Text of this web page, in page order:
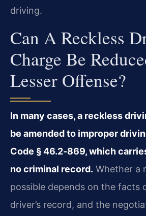
driving.
Can A Reckless
Charge Be
Lesser Offense?
In many cases, a reckless
be amended to improper
Code § 46.2‑869, which
no criminal record. Whether a
possible depends on the facts
driver’s record, and the